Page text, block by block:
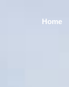
Home